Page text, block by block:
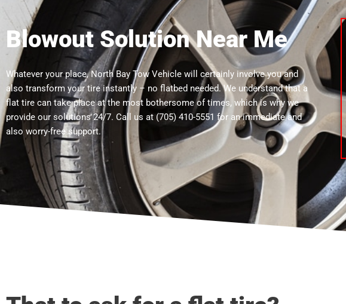
Blowout Solution Near Me
Whatever your place, North Bay Tow Vehicle will certainly involve you and
also transform your tire instantly – no flatbed needed. We understand that a
flat tire can take place at the most bothersome of times, which is why we
provide our solutions 24/7. Call us at (705) 410-5551 for an immediate and
also worry-free support.